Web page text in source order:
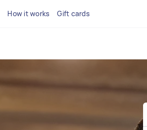
How it works Gift cards